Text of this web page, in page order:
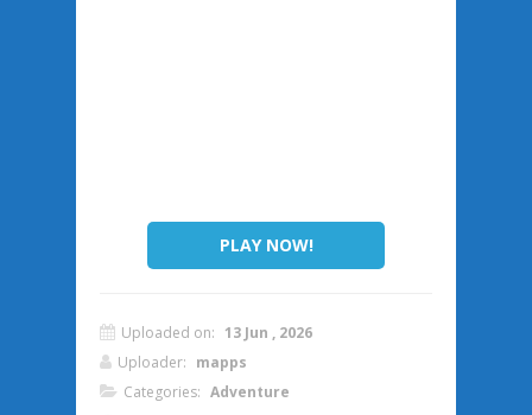
PLAY NOW!
Uploaded on: 13 Jun , 2026
Uploader: mapps
Categories: Adventure